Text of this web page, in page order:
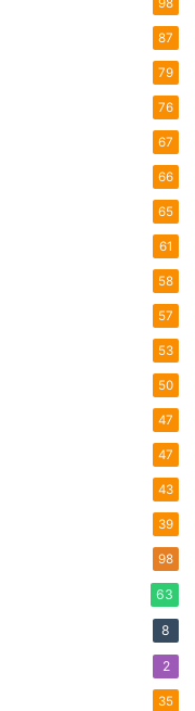
98
87
79
76
67
66
65
61
58
57
53
50
47
47
43
39
98
63
8
2
35